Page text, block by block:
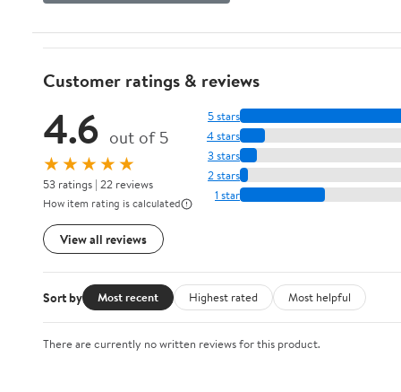
Customer ratings & reviews
4.6 out of 5
★★★★★
53 ratings | 22 reviews
How item rating is calculated
View all reviews
5 stars
4 stars
3 stars
2 stars
1 star
Sort by Most recent Highest rated Most helpful
There are currently no written reviews for this product.